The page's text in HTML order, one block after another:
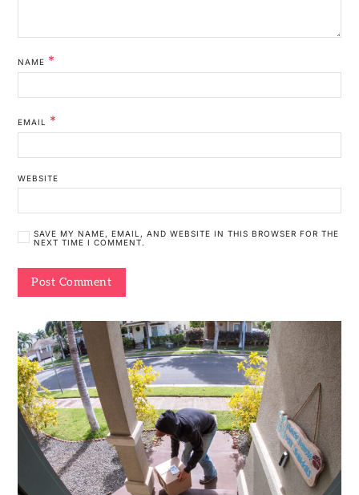
NAME *
EMAIL *
WEBSITE
SAVE MY NAME, EMAIL, AND WEBSITE IN THIS BROWSER FOR THE
NEXT TIME I COMMENT.